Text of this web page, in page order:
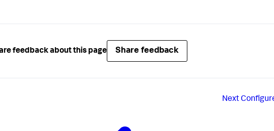
"properties": {
"appdynamics.controller.hostName":
"appdynamics.controller.ssl.enabled": "true",
feedback about this page Share feedback
Next